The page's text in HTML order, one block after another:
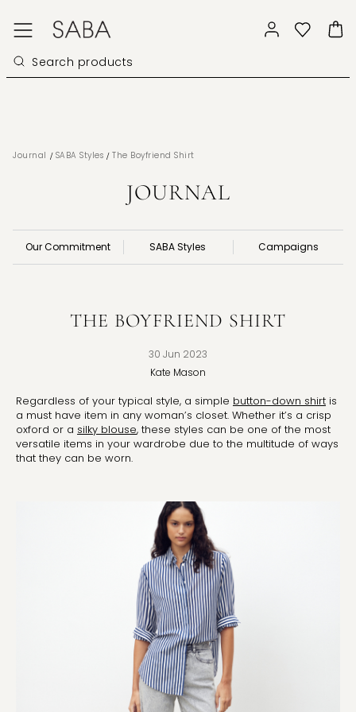
Journal / SABA Styles / The Boyfriend Shirt
JOURNAL
Our Commitment SABA Styles Campaigns
THE BOYFRIEND SHIRT
30 Jun 2023
Kate Mason
Regardless of your typical style, a simple button-down shirt is
a must have item in any woman’s closet. Whether it’s a crisp
oxford or a silky blouse, these styles can be one of the most
versatile items in your wardrobe due to the multitude of ways
that they can be worn.